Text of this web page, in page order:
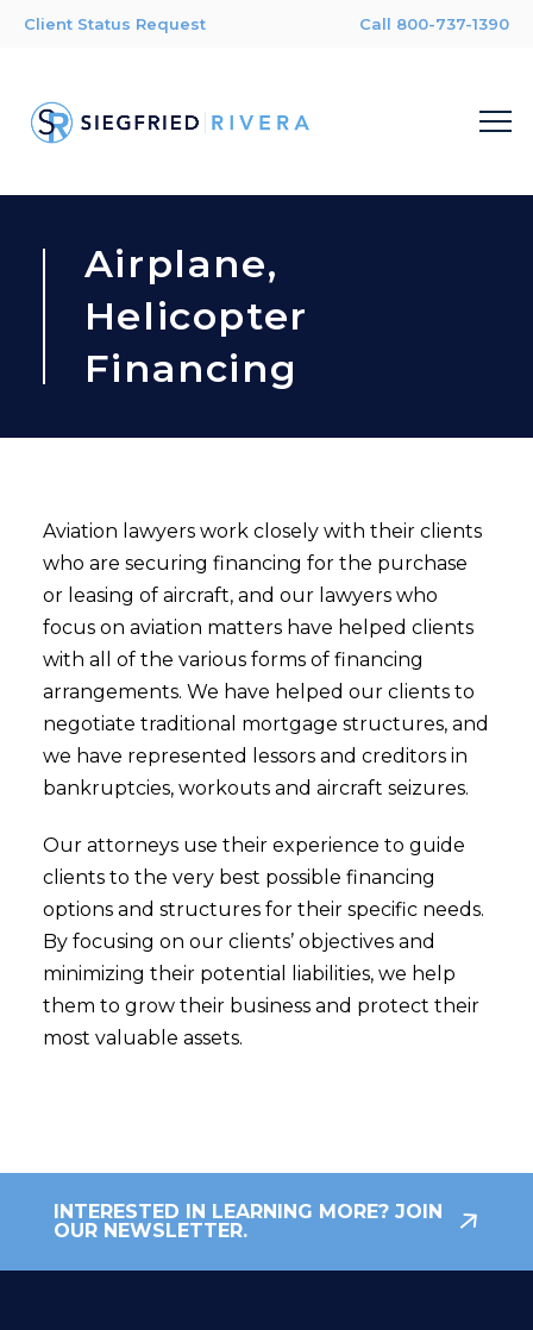
Client Status Request Call 800-737-1390
Airplane,
Helicopter
Financing
Aviation lawyers work closely with their clients
who are securing financing for the purchase
or leasing of aircraft, and our lawyers who
focus on aviation matters have helped clients
with all of the various forms of financing
arrangements. We have helped our clients to
negotiate traditional mortgage structures, and
we have represented lessors and creditors in
bankruptcies, workouts and aircraft seizures.
Our attorneys use their experience to guide
clients to the very best possible financing
options and structures for their specific needs.
By focusing on our clients’ objectives and
minimizing their potential liabilities, we help
them to grow their business and protect their
most valuable assets.
INTERESTED IN LEARNING MORE? JOIN
OUR NEWSLETTER.